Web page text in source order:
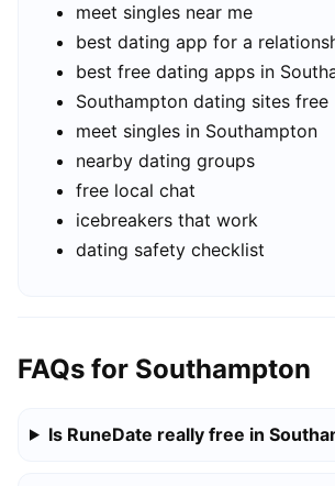
meet singles near me
best dating app for a
best free dating apps in
Southampton dating sites free
meet singles in Southampton
nearby dating groups
free local chat
icebreakers that work
dating safety checklist
FAQs for Southampton
Is RuneDate really free in